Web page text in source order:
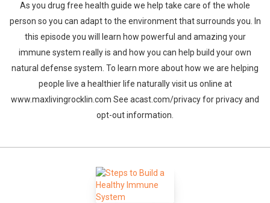
As you drug free health guide we help take care of the whole
person so you can adapt to the environment that surrounds you. In
this episode you will learn how powerful and amazing your
immune system really is and how you can help build your own
natural defense system. To learn more about how we are helping
people live a healthier life naturally visit us online at
www.maxlivingrocklin.com See acast.com/privacy for privacy and
opt-out information.